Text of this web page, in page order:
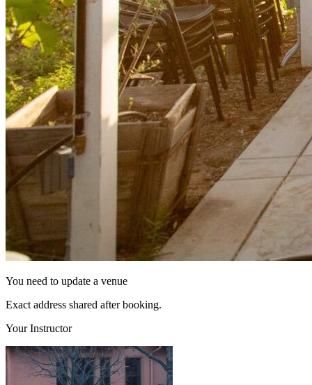
You need to update a venue
Exact address shared after booking.
Your Instructor